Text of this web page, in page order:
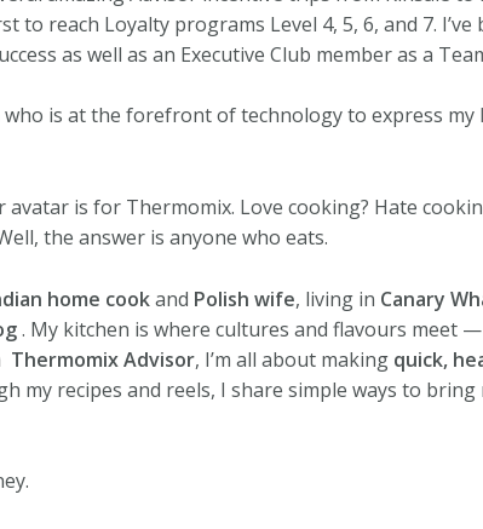
to reach Loyalty programs Level 4, 5, 6, and 7.
as well as an Executive Club member as a
who is at the forefront of technology to express my
avatar is for Thermomix. Love cooking? Hate
the answer is anyone who eats.
home cookand Polish wife, living in Canary
. My kitchen is where cultures and flavours meet
Thermomix Advisor, I’m all about making quick,
my recipes and reels, I share simple ways to